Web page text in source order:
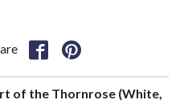
of the Thornrose (White,